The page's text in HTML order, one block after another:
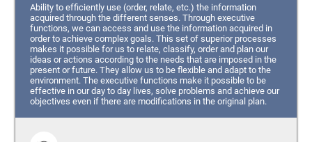
Ability to efficiently use (order, relate, etc.) the information
acquired through the different senses. Through executive
functions, we can access and use the information acquired in
order to achieve complex goals. This set of superior processes
makes it possible for us to relate, classify, order and plan our
ideas or actions according to the needs that are imposed in the
present or future. They allow us to be flexible and adapt to the
environment. The executive functions make it possible to be
effective in our day to day lives, solve problems and achieve our
objectives even if there are modifications in the original plan.